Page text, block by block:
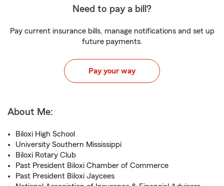
Need to pay a bill?
Pay current insurance bills, manage notifications and set up
future payments.
Pay your way
About Me:
Biloxi High School
University Southern Mississippi
Biloxi Rotary Club
Past President Biloxi Chamber of Commerce
Past President Biloxi Jaycees